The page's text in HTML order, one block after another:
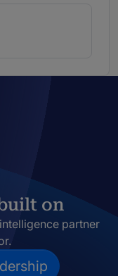
on
partner